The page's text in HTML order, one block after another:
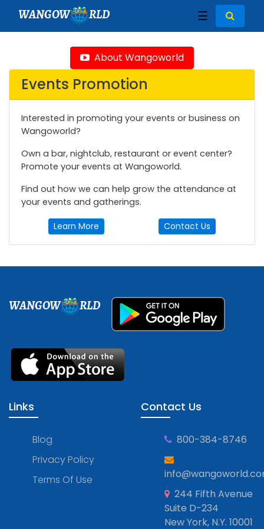
WANGOW RLD ☰
About Wangoworld
Events Promotion
Interested in promoting your events or business on
Wangoworld?
Own a bar, nightclub, restaurant or event center?
Promote your events at Wangoworld.
Find out how we can help grow the attendance at
your events and gatherings.
Learn More Contact Us
WANGOW RLD
Links
Blog
Privacy Policy
Terms Of Use
Contact Us
800-384-8746
244 Fifth Avenue
Suite D-234
New York, N.Y. 10001